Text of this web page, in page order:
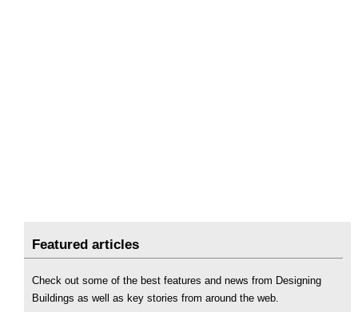
Featured articles
Check out some of the best features and news from Designing
Buildings as well as key stories from around the web.